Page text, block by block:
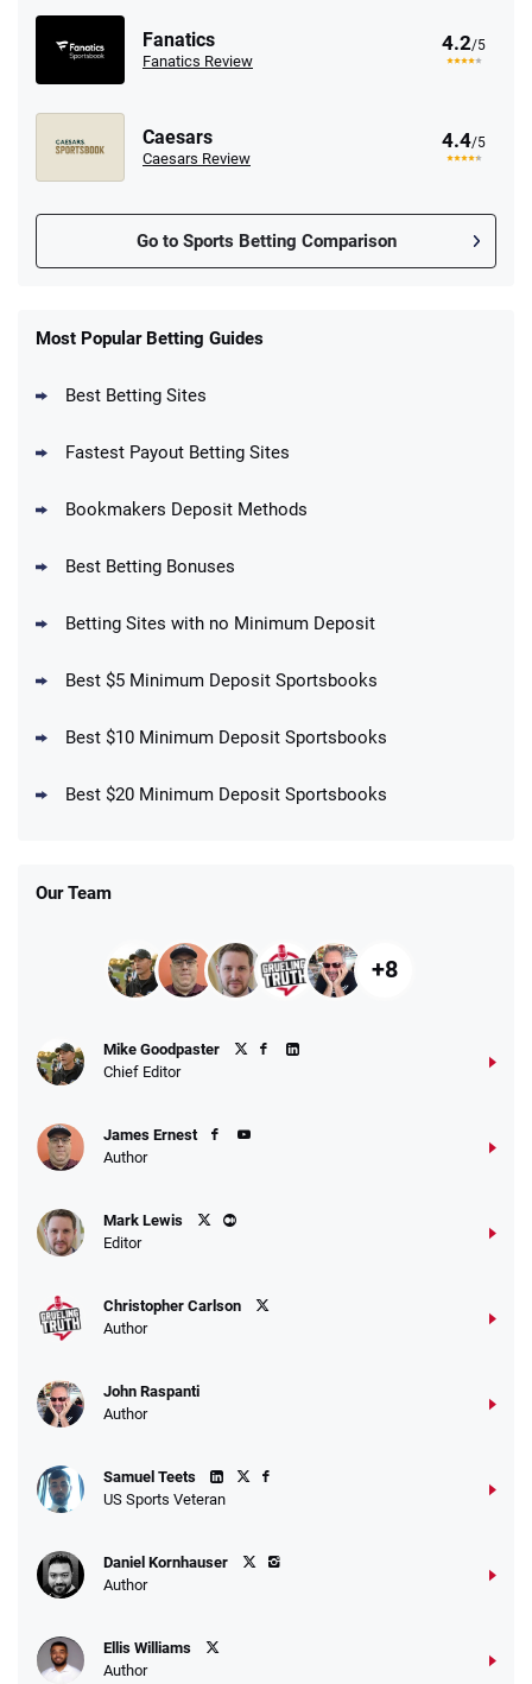
Fanatics
Fanatics Review
4.2/5
Caesars
Caesars Review
4.4/5
Go to Sports Betting Comparison
New Users – Bet $5 Get $200 in Bet
Up To $1500 in Bonus Bets Paid Back if
DraftKings Promo
Get $150 in Bonus Bets *Paid Within 14
Fanatics Promo
10 x $100 bet match in FanCash
Caesars Promo
Bet $1 and get double the winnings up to
Go to Sports Betting Bonus Comparison
Most Popular Betting Guides
Best Betting Sites
Fastest Payout Betting Sites
Bookmakers Deposit Methods
Best Betting Bonuses
Betting Sites with no Minimum Deposit
Best $5 Minimum Deposit Sportsbooks
Best $10 Minimum Deposit Sportsbooks
Best $20 Minimum Deposit Sportsbooks
Our Team
+8
Mike Goodpaster
Chief Editor
James Ernest
Author
Mark Lewis
Editor
Christopher Carlson
Author
John Raspanti
Author
Samuel Teets
US Sports Veteran
Daniel Kornhauser
Author
Ellis Williams
Author